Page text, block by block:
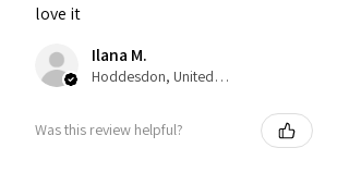
love it
Ilana M.
Hoddesdon, United Kingdom
Was this review helpful?